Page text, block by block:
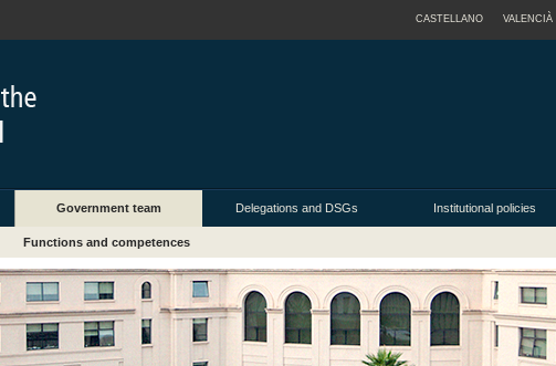
CASTELLANO VALENCIÀ
Government team Delegations and DSGs Institutional policies
Functions and competences